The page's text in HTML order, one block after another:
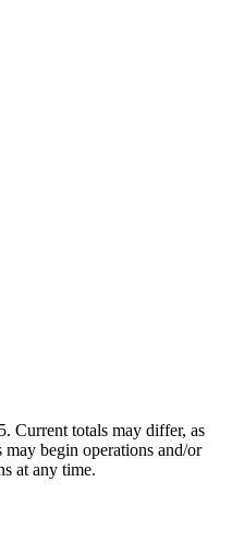
Current totals may differ, as
begin operations and/or
at any time.